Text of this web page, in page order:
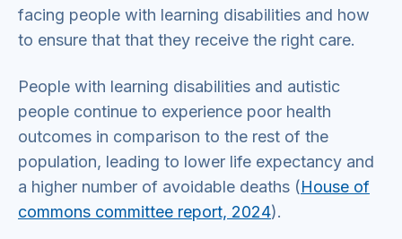
facing people with learning disabilities and how
to ensure that that they receive the right care.
People with learning disabilities and autistic
people continue to experience poor health
outcomes in comparison to the rest of the
population, leading to lower life expectancy and
a higher number of avoidable deaths (House of
commons committee report, 2024).